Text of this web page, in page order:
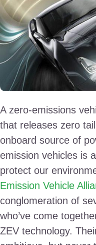
A zero-emissions
that releases zero
onboard source of
emission vehicles is
protect our
Emission Vehicle
conglomeration of
who’ve come
ZEV technology.